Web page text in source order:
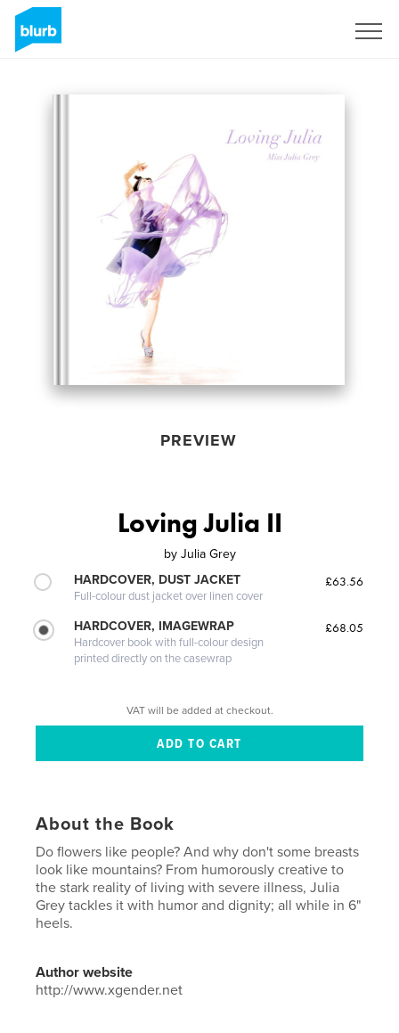
PREVIEW
Loving Julia II
by Julia Grey
HARDCOVER, DUST JACKET
Full-colour dust jacket over linen cover
£63.56
HARDCOVER, IMAGEWRAP
Hardcover book with full-colour design
printed directly on the casewrap
£68.05
VAT will be added at checkout.
About the Book
Do flowers like people? And why don't some breasts
look like mountains? From humorously creative to
the stark reality of living with severe illness, Julia
Grey tackles it with humor and dignity; all while in 6"
heels.
Author website
http://www.xgender.net